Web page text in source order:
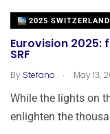
2025 SWITZERLAND
Eurovision 2025:
SRF
By Stefano . May 13,
While the lights on
enlighten the